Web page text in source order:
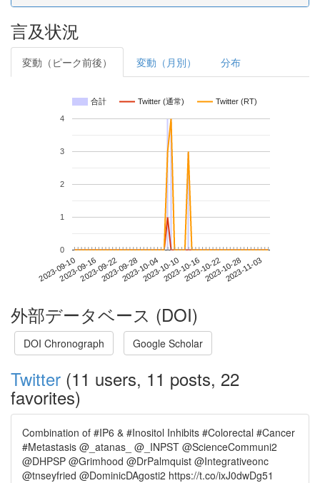
言及状況
変動（ピーク前後） 変動（月別） 分布
合計 Twitter (通常) Twitter (RT)
2023-09-102023-09-162023-09-222023-09-282023-10-042023-10-102023-10-162023-10-222023-10-282023-11-03
0
1
2
3
4
外部データベース (DOI)
DOI Chronograph Google Scholar
Twitter (11 users, 11 posts, 22
favorites)
Combination of #IP6 & #Inositol Inhibits #Colorectal #Cancer
#Metastasis ⁦@_atanas_⁩ ⁦@_INPST⁩ ⁦@ScienceCommuni2⁩
⁦@DHPSP⁩ ⁦@Grimhood⁩ ⁦@DrPalmquist⁩ ⁦@Integrativeonc⁩
⁦@tnseyfried⁩ ⁦@DominicDAgosti2⁩ https://t.co/ixJ0dwDg51